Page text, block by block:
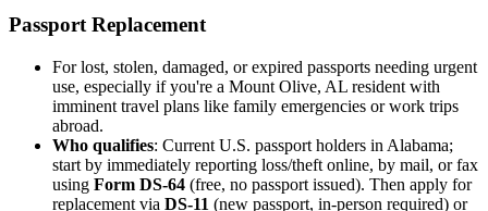
Passport Replacement
For lost, stolen, damaged, or expired passports needing urgent
use, especially if you're a Mount Olive, AL resident with
imminent travel plans like family emergencies or work trips
abroad.
Who qualifies: Current U.S. passport holders in Alabama;
start by immediately reporting loss/theft online, by mail, or fax
using Form DS-64 (free, no passport issued). Then apply for
replacement via DS-11 (new passport, in-person required) or